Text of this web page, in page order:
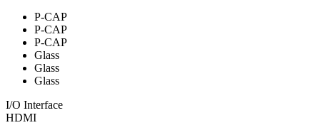
P-CAP
P-CAP
P-CAP
Glass
Glass
Glass
I/O Interface
HDMI